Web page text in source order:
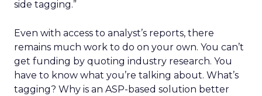
side tagging.”
Even with access to analyst’s reports, there
remains much work to do on your own. You can’t
get funding by quoting industry research. You
have to know what you’re talking about. What’s
tagging? Why is an ASP-based solution better